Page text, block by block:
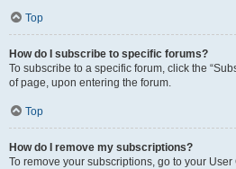
Top
How do I subscribe to specific forums?
To subscribe to a specific forum, click the
of page, upon entering the forum.
Top
How do I remove my subscriptions?
To remove your subscriptions, go to your